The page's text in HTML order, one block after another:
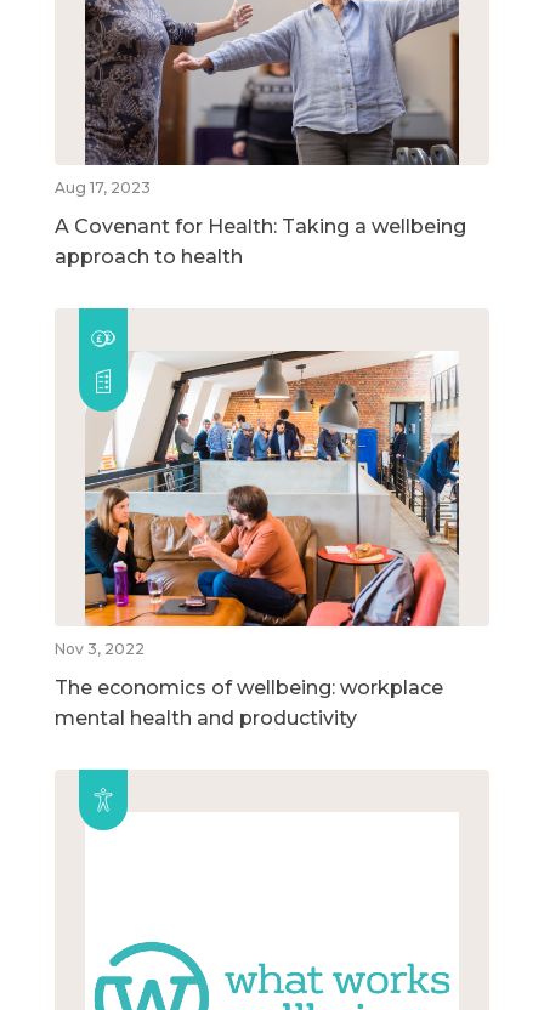
Aug 17, 2023
A Covenant for Health: Taking a wellbeing
approach to health
Nov 3, 2022
The economics of wellbeing: workplace
mental health and productivity